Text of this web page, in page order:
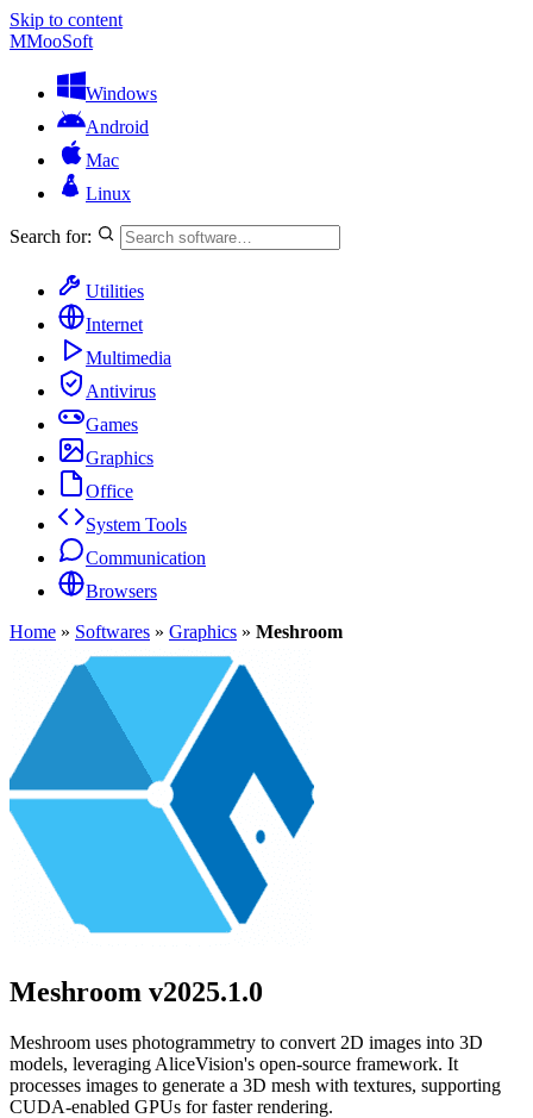
Skip to content
MMooSoft
Windows
Android
Mac
Linux
Search for:
Utilities
Internet
Multimedia
Antivirus
Games
Graphics
Office
System Tools
Communication
Browsers
Home » Softwares » Graphics » Meshroom
Meshroom v2025.1.0
Meshroom uses photogrammetry to convert 2D images into 3D
models, leveraging AliceVision's open-source framework. It
processes images to generate a 3D mesh with textures, supporting
CUDA-enabled GPUs for faster rendering.